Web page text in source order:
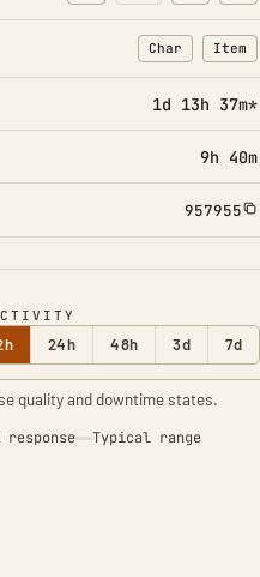
24h 48h 3d 7d
quality and downtime states.
response Typical range
Char
: Character
Item
:
1d 13h 37m*
9h 40m
957955